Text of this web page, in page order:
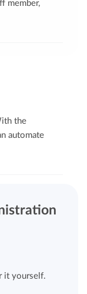
member,
the
automate
it yourself.